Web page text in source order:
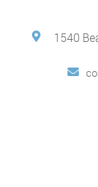
1540